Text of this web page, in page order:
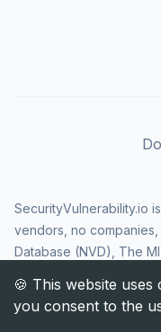
SecurityVulnerability.io
vendors, no
Database (NVD), The
Security Agency
and the CVE logo are